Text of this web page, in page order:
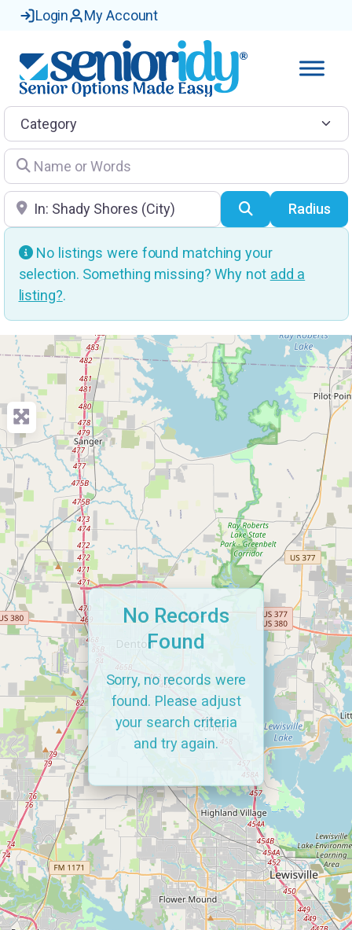
Login My Account
Category
Name or Words
Location SearchRadius
No listings were found matching your
selection. Something missing? Why not add a
listing?.
No Records
Found
Sorry, no records were
found. Please adjust
your search criteria
and try again.